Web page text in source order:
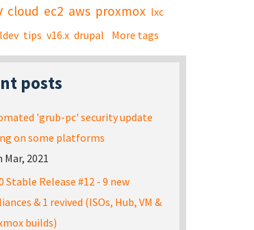
cloud ec2 aws proxmox lxc
tips v16.x drupal More tags
posts
'grub-pc' security update
on some platforms
Mar, 2021
Stable Release #12 - 9 new
& 1 revived (ISOs, Hub, VM &
builds)